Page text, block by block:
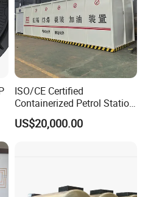
ISO/CE Certified
Containerized Petrol Station
Complete with Fuel Pump
Assembly
US$20,000.00